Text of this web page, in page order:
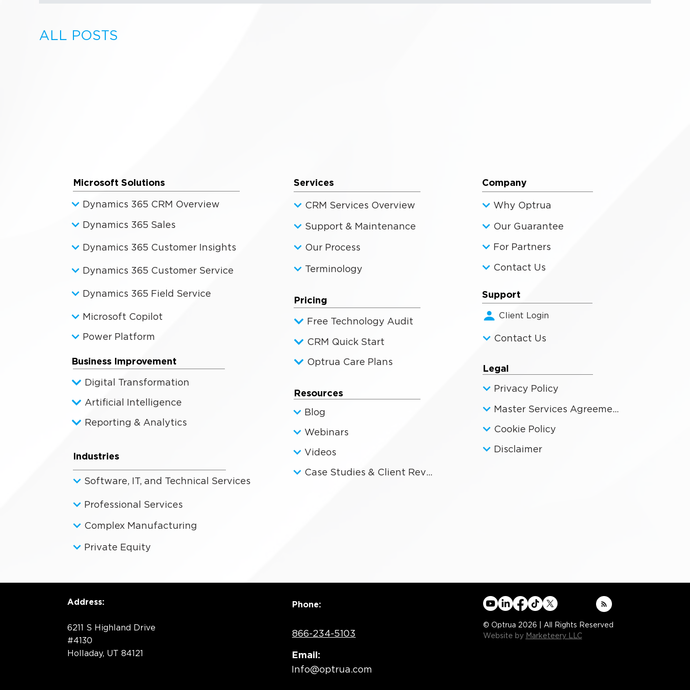
ALL POSTS
Microsoft Solutions
Dynamics 365 CRM Overview
Dynamics 365 Sales
Dynamics 365 Customer Insights
Dynamics 365 Customer Service
Dynamics 365 Field Service
Microsoft Copilot
Power Platform
Business Improvement
Digital Transformation
Artificial Intelligence
Reporting & Analytics
Industries
Software, IT, and Technical Services
Professional Services
Complex Manufacturing
Private Equity
Services
CRM Services Overview
Support & Maintenance
Our Process
Terminology
Pricing
Free Technology Audit
CRM Quick Start
Optrua Care Plans
Resources
Blog
Webinars
Videos
Case Studies & Client Reviews
Company
Why Optrua
For Partners
Contact Us
Our Guarantee
Support
Client Login
Contact Us
Legal
Privacy Policy
Master Services Agreement
Cookie Policy
Disclaimer
Address:
6211 S Highland Drive
#4130
Holladay, UT 84121
Phone:
866-234-5103
Email:
Info@optrua.com
© Optrua 2026 | All Rights Reserved
Website by Marketeery LLC